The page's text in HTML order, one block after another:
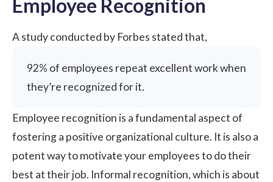
Employee Recognition
A study conducted by Forbes stated that,
92% of employees repeat excellent work when
they’re recognized for it.
Employee recognition is a fundamental aspect of
fostering a positive organizational culture. It is also a
potent way to motivate your employees to do their
best at their job. Informal recognition, which is about